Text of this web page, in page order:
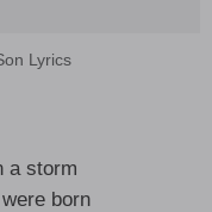
Lyrics
a storm
born